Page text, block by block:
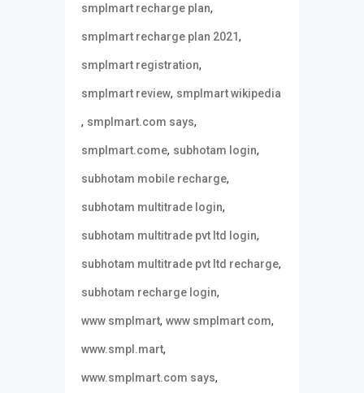
smplmart recharge plan,
smplmart recharge plan 2021,
smplmart registration,
smplmart review, smplmart wikipedia
, smplmart.com says,
smplmart.come, subhotam login,
subhotam mobile recharge,
subhotam multitrade login,
subhotam multitrade pvt ltd login,
subhotam multitrade pvt ltd recharge,
subhotam recharge login,
www smplmart, www smplmart com,
www.smpl.mart,
www.smplmart.com says,